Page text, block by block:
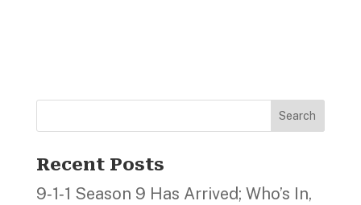
Search
Recent Posts
9‑1‑1 Season 9 Has Arrived; Who’s In,